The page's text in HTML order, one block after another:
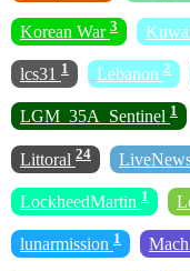
Korean War 3
lcs31 1 Lebanon 2
LGM_35A_Sentinel 1
Littoral 24
LockheedMartin 1
lunarmission 1